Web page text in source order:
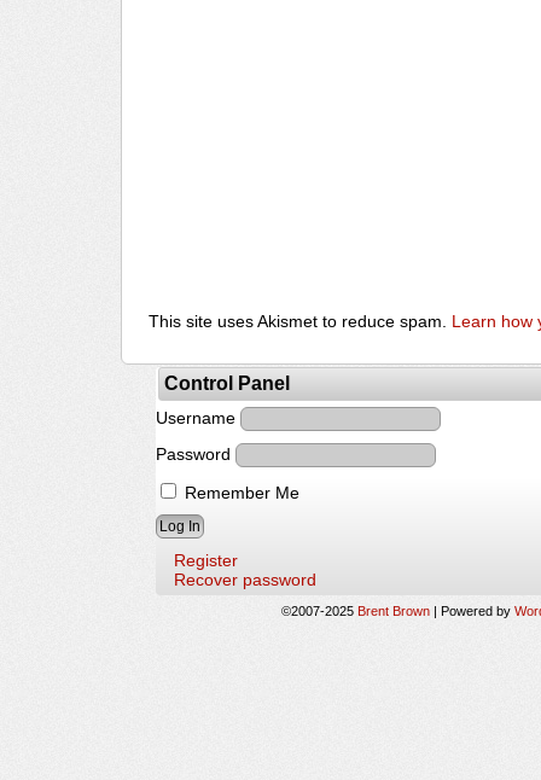
This site uses Akismet to reduce spam. Learn how
Control Panel
Username
Password
Remember Me
Register
Recover password
©2007-2025 Brent Brown Powered by